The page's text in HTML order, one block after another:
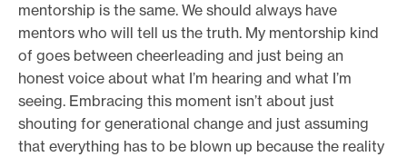
mentorship is the same. We should always have
mentors who will tell us the truth. My mentorship kind
of goes between cheerleading and just being an
honest voice about what I’m hearing and what I’m
seeing. Embracing this moment isn’t about just
shouting for generational change and just assuming
that everything has to be blown up because the reality